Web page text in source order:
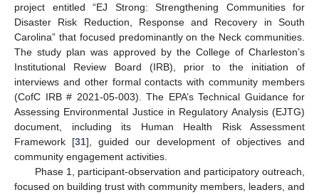
project entitled “EJ Strong: Strengthening Communities for
Disaster Risk Reduction, Response and Recovery in South
Carolina” that focused predominantly on the Neck communities.
The study plan was approved by the College of Charleston’s
Institutional Review Board (IRB), prior to the initiation of
interviews and other formal contacts with community members
(CofC IRB # 2021-05-003). The EPA’s Technical Guidance for
Assessing Environmental Justice in Regulatory Analysis (EJTG)
document, including its Human Health Risk Assessment
Framework [31], guided our development of objectives and
community engagement activities.
Phase 1, participant-observation and participatory outreach,
focused on building trust with community members, leaders, and